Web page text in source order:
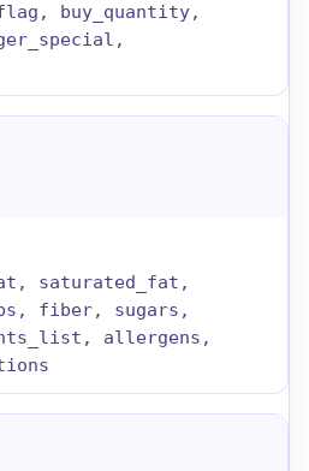
buy_quantity,
saturated_fat,
fiber, sugars,
allergens,